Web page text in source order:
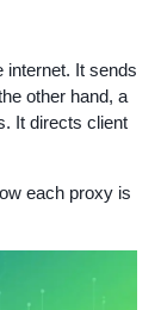
internet. It sends
other hand, a
It directs client
each proxy is